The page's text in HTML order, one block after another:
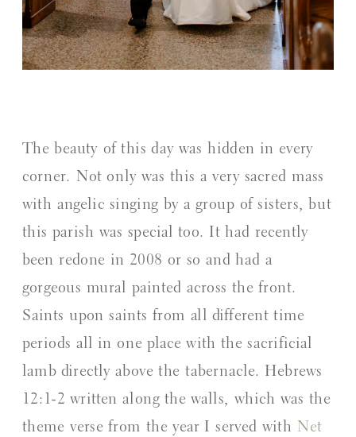
The beauty of this day was hidden in every
corner. Not only was this a very sacred mass
with angelic singing by a group of sisters, but
this parish was special too. It had recently
been redone in 2008 or so and had a
gorgeous mural painted across the front.
Saints upon saints from all different time
periods all in one place with the sacrificial
lamb directly above the tabernacle. Hebrews
12:1-2 written along the walls, which was the
theme verse from the year I served with Net